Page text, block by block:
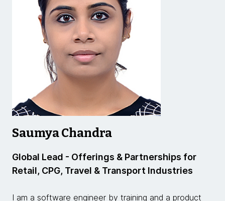
Saumya Chandra
Global Lead - Offerings & Partnerships for
Retail, CPG, Travel & Transport Industries
I am a software engineer by training and a product